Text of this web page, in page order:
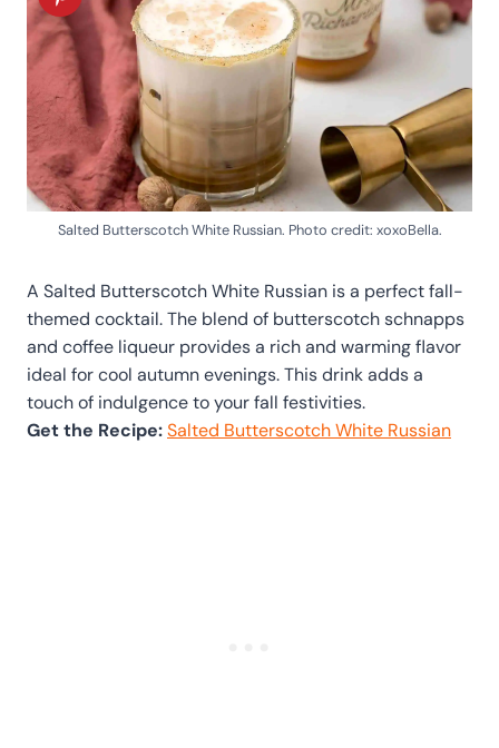
Salted Butterscotch White Russian. Photo credit: xoxoBella.
A Salted Butterscotch White Russian is a perfect fall-
themed cocktail. The blend of butterscotch schnapps
and coffee liqueur provides a rich and warming flavor
ideal for cool autumn evenings. This drink adds a
touch of indulgence to your fall festivities.
Get the Recipe:Salted Butterscotch White Russian